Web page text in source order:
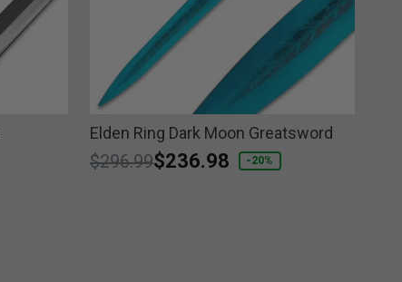
Elden Ring Dark Moon Greatsword
Price reduced from
$296.99to
$236.98 -20%